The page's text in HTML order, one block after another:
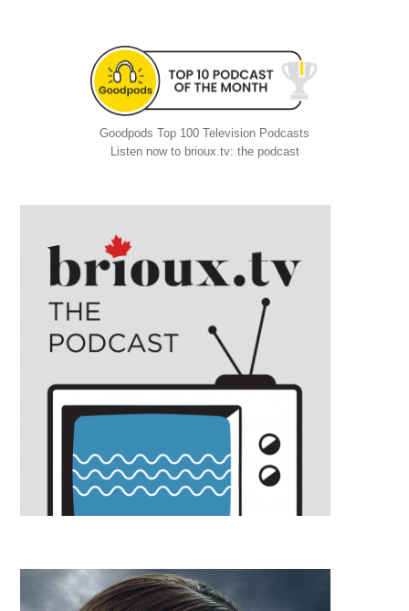
Goodpods Top 100 Television Podcasts
Listen now to brioux.tv: the podcast